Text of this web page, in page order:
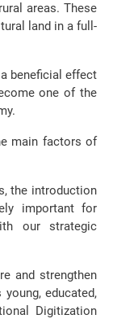
areas. These
land in a full-
beneficial effect
one of the
main factors of
the introduction
important for
our strategic
and strengthen
educated,
Digitization